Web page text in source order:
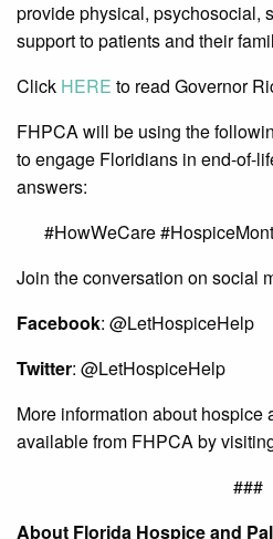
provide physical, psychosocial,
support to patients and their
Click HERE to read Governor
FHPCA will be using the
to engage Floridians in end-of-
answers:
#HowWeCare
Join the conversation on social
Facebook: @LetHospiceHelp
Twitter: @LetHospiceHelp
More information about hospice
available from FHPCA by
###
About Florida Hospice and